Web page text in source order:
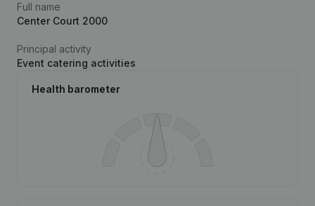
Full name
Center Court 2000
Principal activity
Event catering activities
Health barometer